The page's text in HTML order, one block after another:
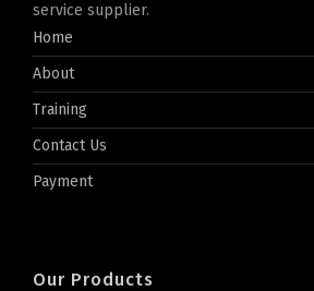
service supplier.
Home
About
Training
Contact Us
Payment
Our Products